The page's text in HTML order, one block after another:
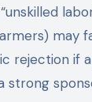
may
rejection if
strong